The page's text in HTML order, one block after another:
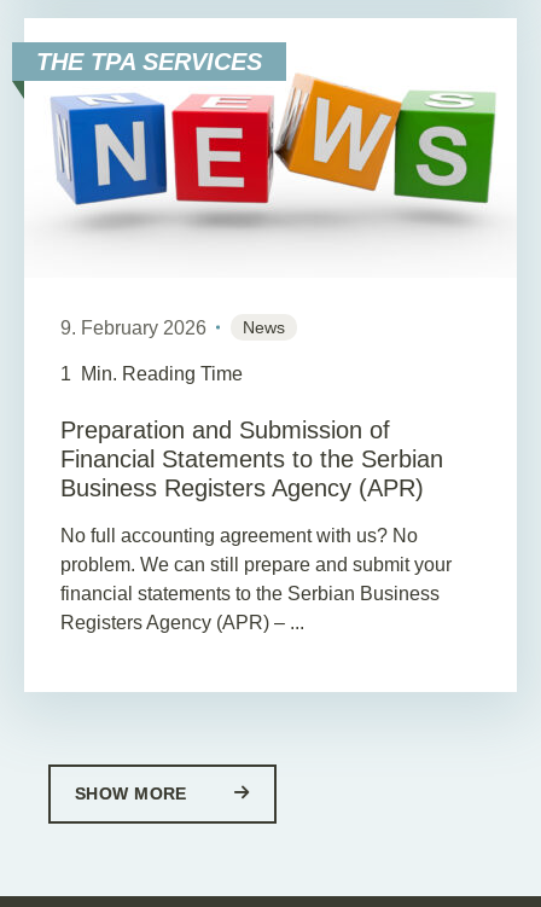
THE TPA SERVICES
9. February 2026 News
1 Min. Reading Time
Preparation and Submission of
Financial Statements to the Serbian
Business Registers Agency (APR)
No full accounting agreement with us? No
problem. We can still prepare and submit your
financial statements to the Serbian Business
Registers Agency (APR) – ...
SHOW MORE